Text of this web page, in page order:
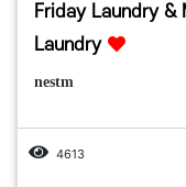
Friday Laundry &
Laundry
nestm
4613